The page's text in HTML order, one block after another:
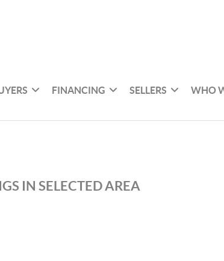
FINANCING SELLERS WHO
IN SELECTED AREA